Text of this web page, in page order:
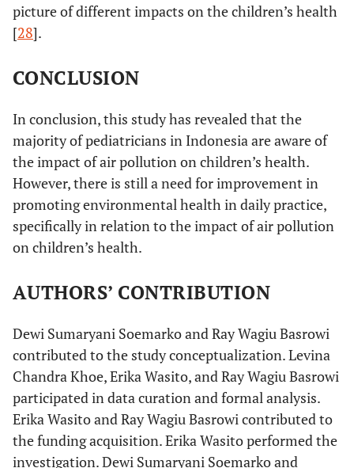
picture of different impacts on the children’s health
[28].
CONCLUSION
In conclusion, this study has revealed that the
majority of pediatricians in Indonesia are aware of
the impact of air pollution on children’s health.
However, there is still a need for improvement in
promoting environmental health in daily practice,
specifically in relation to the impact of air pollution
on children’s health.
AUTHORS’ CONTRIBUTION
Dewi Sumaryani Soemarko and Ray Wagiu Basrowi
contributed to the study conceptualization. Levina
Chandra Khoe, Erika Wasito, and Ray Wagiu Basrowi
participated in data curation and formal analysis.
Erika Wasito and Ray Wagiu Basrowi contributed to
the funding acquisition. Erika Wasito performed the
investigation. Dewi Sumaryani Soemarko and